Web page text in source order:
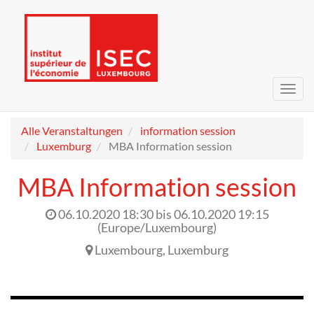
Alle Veranstaltungen
information session
Luxemburg
MBA Information session
MBA Information session
06.10.2020 18:30bis06.10.2020 19:15
(Europe/Luxembourg)
Luxembourg, Luxemburg